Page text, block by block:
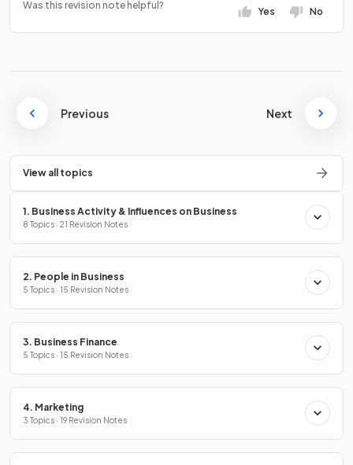
Was this revision note helpful?
Yes No
Previous Next
View all topics
1. Business Activity & Influences on Business
8 Topics · 21 Revision Notes
2. People in Business
5 Topics · 15 Revision Notes
3. Business Finance
5 Topics · 15 Revision Notes
4. Marketing
3 Topics · 19 Revision Notes